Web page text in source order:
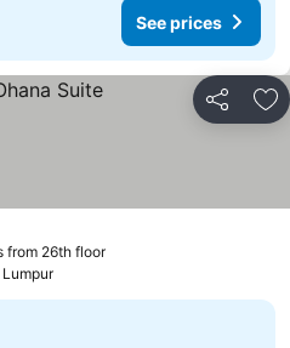
See prices
Share
from 26th floor